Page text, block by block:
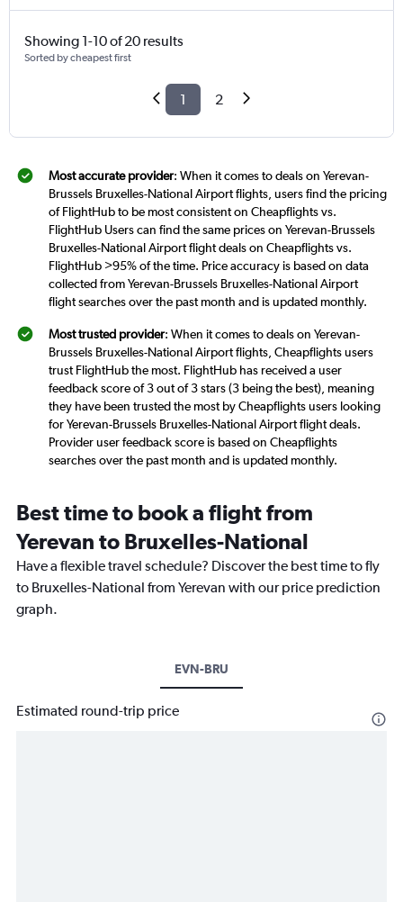
Showing 1-10 of 20 results
Sorted by cheapest first
1 2
Most accurate provider: When it comes to deals on Yerevan-
Brussels Bruxelles-National Airport flights, users find the pricing
of FlightHub to be most consistent on Cheapflights vs.
FlightHub Users can find the same prices on Yerevan-Brussels
Bruxelles-National Airport flight deals on Cheapflights vs.
FlightHub >95% of the time. Price accuracy is based on data
collected from Yerevan-Brussels Bruxelles-National Airport
flight searches over the past month and is updated monthly.
Most trusted provider: When it comes to deals on Yerevan-
Brussels Bruxelles-National Airport flights, Cheapflights users
trust FlightHub the most. FlightHub has received a user
feedback score of 3 out of 3 stars (3 being the best), meaning
they have been trusted the most by Cheapflights users looking
for Yerevan-Brussels Bruxelles-National Airport flight deals.
Provider user feedback score is based on Cheapflights
searches over the past month and is updated monthly.
Best time to book a flight from
Yerevan to Bruxelles-National
Have a flexible travel schedule? Discover the best time to fly
to Bruxelles-National from Yerevan with our price prediction
graph.
EVN-BRU
Estimated round-trip price